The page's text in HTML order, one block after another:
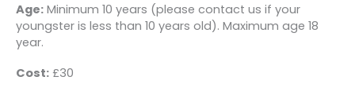
Age: Minimum 10 years (please contact us if your
youngster is less than 10 years old). Maximum age 18
year.
Cost: £30